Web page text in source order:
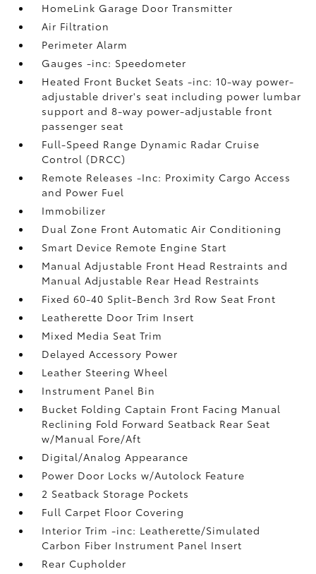
HomeLink Garage Door Transmitter
Air Filtration
Perimeter Alarm
Gauges -inc: Speedometer
Heated Front Bucket Seats -inc: 10-way power-
adjustable driver's seat including power lumbar
support and 8-way power-adjustable front
passenger seat
Full-Speed Range Dynamic Radar Cruise
Control (DRCC)
Remote Releases -Inc: Proximity Cargo Access
and Power Fuel
Immobilizer
Dual Zone Front Automatic Air Conditioning
Smart Device Remote Engine Start
Manual Adjustable Front Head Restraints and
Manual Adjustable Rear Head Restraints
Fixed 60-40 Split-Bench 3rd Row Seat Front
Leatherette Door Trim Insert
Mixed Media Seat Trim
Delayed Accessory Power
Leather Steering Wheel
Instrument Panel Bin
Bucket Folding Captain Front Facing Manual
Reclining Fold Forward Seatback Rear Seat
w/Manual Fore/Aft
Digital/Analog Appearance
Power Door Locks w/Autolock Feature
2 Seatback Storage Pockets
Full Carpet Floor Covering
Interior Trim -inc: Leatherette/Simulated
Carbon Fiber Instrument Panel Insert
Rear Cupholder